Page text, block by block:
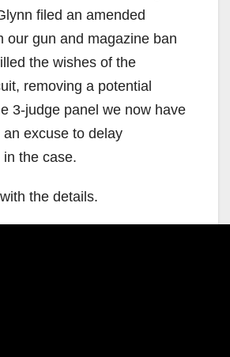
filed an amended
our gun and magazine ban
the wishes of the
removing a potential
3-judge panel we now have
excuse to delay
the case.
the details.